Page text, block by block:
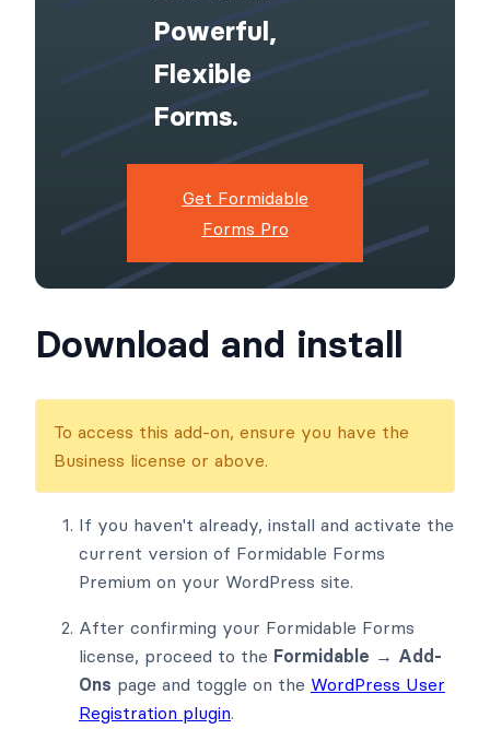
Powerful,
Flexible
Forms.
Get Formidable
Forms Pro
Download and install
To access this add-on, ensure you have the
Business license or above.
If you haven't already, install and activate the
current version of Formidable Forms
Premium on your WordPress site.
After confirming your Formidable Forms
license, proceed to the Formidable → Add-
Ons page and toggle on the WordPress User
Registration plugin.